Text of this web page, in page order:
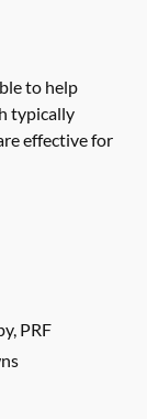
to help
typically
effective for
PRF